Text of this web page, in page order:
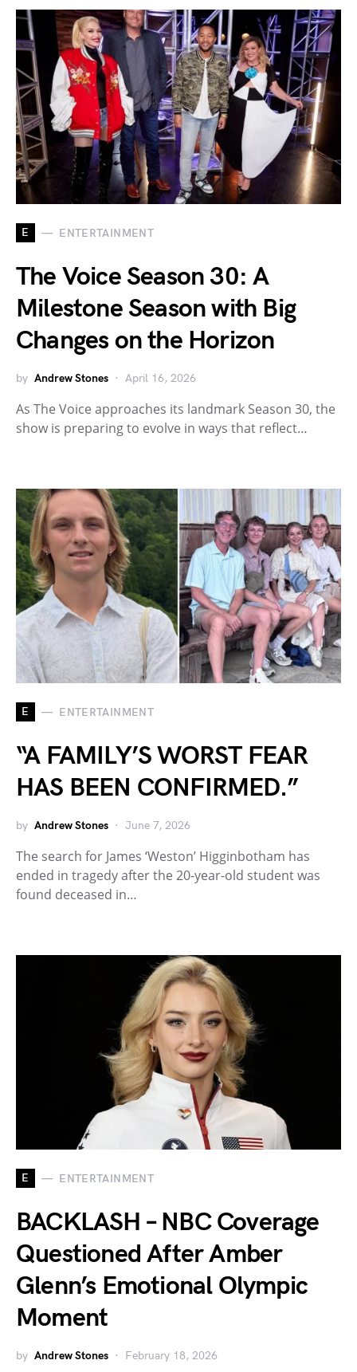
E ENTERTAINMENT
The Voice Season 30: A
Milestone Season with Big
Changes on the Horizon
by Andrew Stones April 16, 2026
As The Voice approaches its landmark Season 30, the
show is preparing to evolve in ways that reflect…
E ENTERTAINMENT
“A FAMILY’S WORST FEAR
HAS BEEN CONFIRMED.”
by Andrew Stones June 7, 2026
The search for James ‘Weston’ Higginbotham has
ended in tragedy after the 20-year-old student was
found deceased in…
E ENTERTAINMENT
BACKLASH – NBC Coverage
Questioned After Amber
Glenn’s Emotional Olympic
Moment
by Andrew Stones February 18, 2026